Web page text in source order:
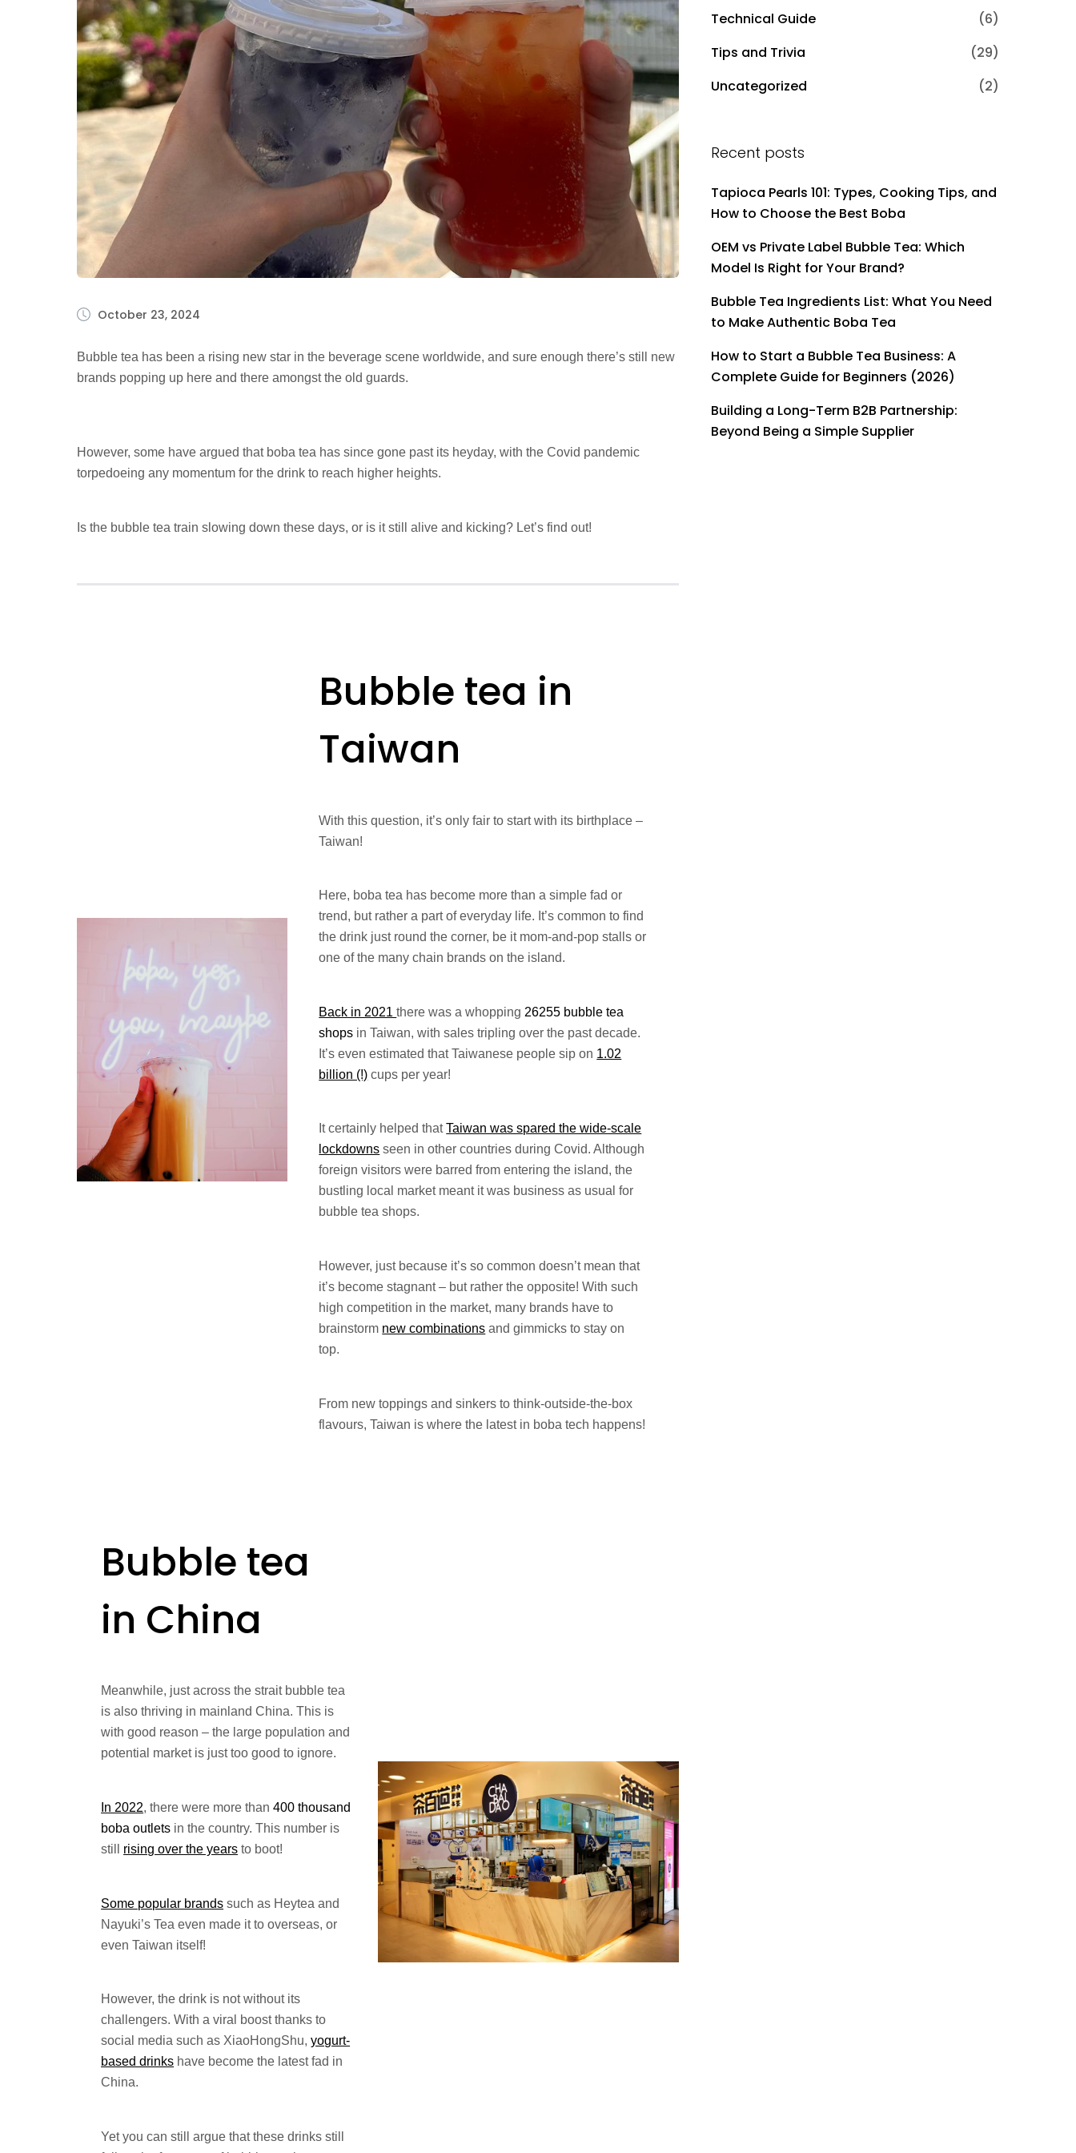
October 23, 2024
Bubble tea has been a rising new star in the beverage scene worldwide, and sure enough there’s still new
brands popping up here and there amongst the old guards.
However, some have argued that boba tea has since gone past its heyday, with the Covid pandemic
torpedoeing any momentum for the drink to reach higher heights.
Is the bubble tea train slowing down these days, or is it still alive and kicking? Let’s find out!
Bubble tea in
Taiwan
With this question, it’s only fair to start with its birthplace –
Taiwan!
Here, boba tea has become more than a simple fad or
trend, but rather a part of everyday life. It’s common to find
the drink just round the corner, be it mom-and-pop stalls or
one of the many chain brands on the island.
Back in 2021there was a whopping 26255 bubble tea
shops in Taiwan, with sales tripling over the past decade.
It’s even estimated that Taiwanese people sip on 1.02
billion (!) cups per year!
It certainly helped thatTaiwan was spared the wide-scale
lockdowns seen in other countries during Covid. Although
foreign visitors were barred from entering the island, the
bustling local market meant it was business as usual for
bubble tea shops.
However, just because it’s so common doesn’t mean that
it’s become stagnant – but rather the opposite! With such
high competition in the market, many brands have to
brainstorm new combinations and gimmicks to stay on
top.
From new toppings and sinkers to think-outside-the-box
flavours, Taiwan is where the latest in boba tech happens!
Bubble tea
in China
Meanwhile, just across the strait bubble tea
is also thriving in mainland China. This is
with good reason – the large population and
potential market is just too good to ignore.
In 2022, there were more than400 thousand
boba outlets in the country. This number is
still rising over the years to boot!
Some popular brands such as Heytea and
Nayuki’s Tea even made it to overseas, or
even Taiwan itself!
However, the drink is not without its
challengers. With a viral boost thanks to
social media such as XiaoHongShu,yogurt-
based drinks have become the latest fad in
China.
Yet you can still argue that these drinks still
Technical Guide
(6)
Tips and Trivia
(29)
Uncategorized
(2)
Recent posts
Tapioca Pearls 101: Types, Cooking Tips, and
How to Choose the Best Boba
OEM vs Private Label Bubble Tea: Which
Model Is Right for Your Brand?
Bubble Tea Ingredients List: What You Need
to Make Authentic Boba Tea
How to Start a Bubble Tea Business: A
Complete Guide for Beginners (2026)
Building a Long-Term B2B Partnership:
Beyond Being a Simple Supplier